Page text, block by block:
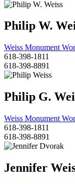
Philip W.
Weiss Monument
618-398-1811
618-398-8891
Philip G.
Weiss Monument
618-398-1811
618-398-8891
Jennifer